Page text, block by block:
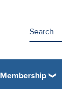
Membership